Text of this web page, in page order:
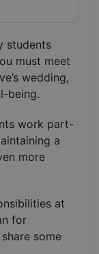
students
must meet
wedding,
being.
work part-
a
more
at
for
some